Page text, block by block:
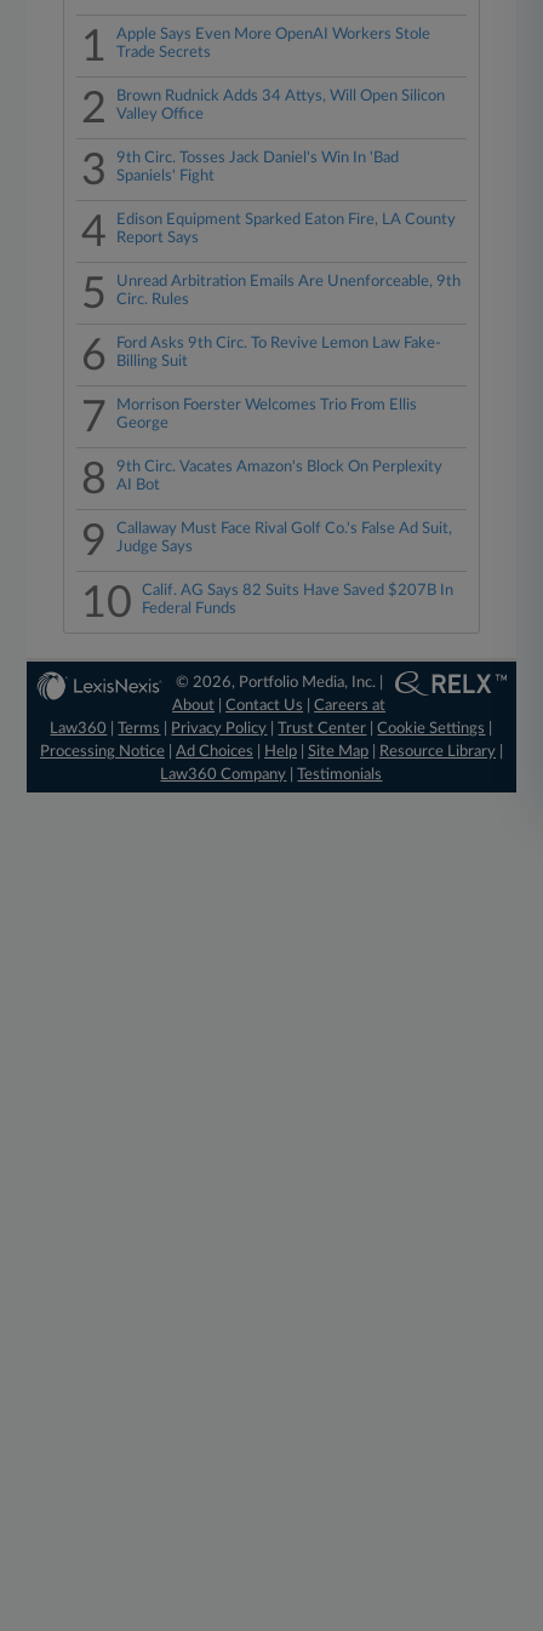
1
Apple Says Even More OpenAI Workers Stole
Trade Secrets
2
Brown Rudnick Adds 34 Attys, Will Open Silicon
Valley Office
3
9th Circ. Tosses Jack Daniel's Win In 'Bad
Spaniels' Fight
4
Edison Equipment Sparked Eaton Fire, LA County
Report Says
5
Unread Arbitration Emails Are Unenforceable, 9th
Circ. Rules
6
Ford Asks 9th Circ. To Revive Lemon Law Fake-
Billing Suit
7
Morrison Foerster Welcomes Trio From Ellis
George
8
9th Circ. Vacates Amazon's Block On Perplexity
AI Bot
9
Callaway Must Face Rival Golf Co.'s False Ad Suit,
Judge Says
10
Calif. AG Says 82 Suits Have Saved $207B In
Federal Funds
© 2026, Portfolio Media, Inc. |
About |Contact Us |Careers at
Law360
|Terms Privacy Policy |Trust Center |Cookie Settings
Processing Notice| Ad Choices Help| Site Map| Resource Library|
Law360 Company |Testimonials